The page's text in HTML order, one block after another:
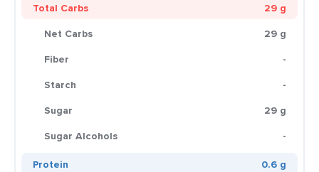
Total Carbs
29 g
Net Carbs
29 g
Fiber
-
Starch
-
Sugar
29 g
Sugar Alcohols
-
Protein
0.6 g